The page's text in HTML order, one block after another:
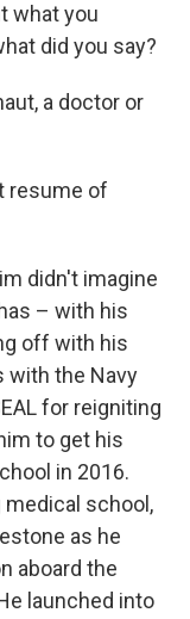
what you
did you say?
a doctor or
resume of
didn't imagine
– with his
off with his
with the Navy
for reigniting
to get his
in 2016.
school,
as he
aboard the
launched into